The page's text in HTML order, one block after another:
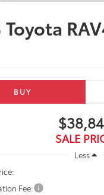
Toyota
BUY
SALE
Less
Fee: